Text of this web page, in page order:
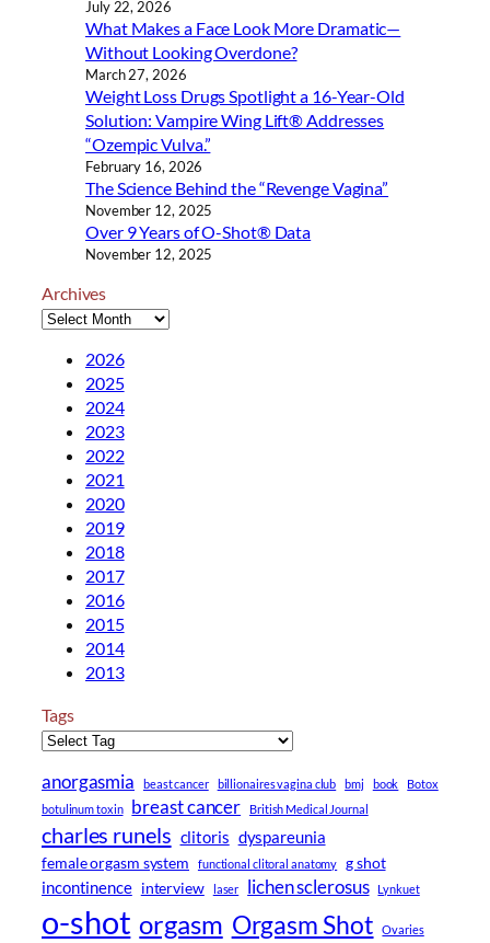
July 22, 2026
What Makes a Face Look More Dramatic—
Without Looking Overdone?
March 27, 2026
Weight Loss Drugs Spotlight a 16-Year-Old
Solution: Vampire Wing Lift® Addresses
“Ozempic Vulva.”
February 16, 2026
The Science Behind the “Revenge Vagina”
November 12, 2025
Over 9 Years of O-Shot® Data
November 12, 2025
Archives
2026
2025
2024
2023
2022
2021
2020
2019
2018
2017
2016
2015
2014
2013
Tags
anorgasmia beast cancer billionaires vagina club bmj book
Botox
botulinum toxin
breast cancer British Medical Journal
charles runels clitoris dyspareunia
female orgasm system functional clitoral anatomy g shot
incontinence interview laser lichen sclerosus Lynkuet
o-shot orgasm Orgasm Shot Ovaries